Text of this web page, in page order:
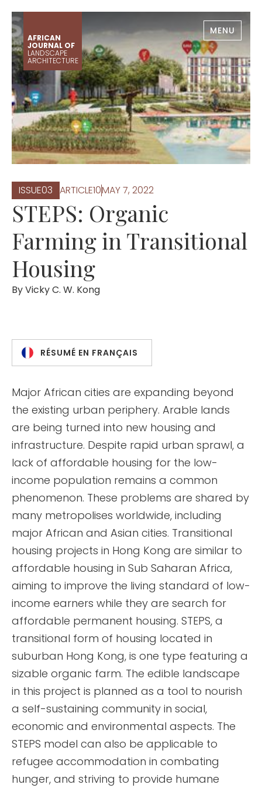
AFRICAN
JOURNAL OF
LANDSCAPE
ARCHITECTURE
MENU
ISSUE03 ARTICLE10MAY 7, 2022
STEPS: Organic
Farming in Transitional
Housing
ByVicky C. W. Kong
RÉSUMÉ EN FRANÇAIS
Major African cities are expanding beyond
the existing urban periphery. Arable lands
are being turned into new housing and
infrastructure. Despite rapid urban sprawl, a
lack of affordable housing for the low-
income population remains a common
phenomenon. These problems are shared by
many metropolises worldwide, including
major African and Asian cities. Transitional
housing projects in Hong Kong are similar to
affordable housing in Sub Saharan Africa,
aiming to improve the living standard of low-
income earners while they are search for
affordable permanent housing. STEPS, a
transitional form of housing located in
suburban Hong Kong, is one type featuring a
sizable organic farm. The edible landscape
in this project is planned as a tool to nourish
a self-sustaining community in social,
economic and environmental aspects. The
STEPS model can also be applicable to
refugee accommodation in combating
hunger, and striving to provide humane